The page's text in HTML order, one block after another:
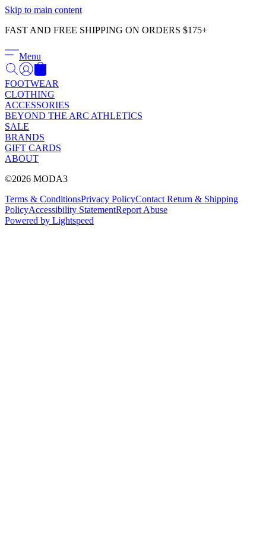
Skip to main content
FAST AND FREE SHIPPING ON ORDERS $175+
Menu
FOOTWEAR
CLOTHING
ACCESSORIES
BEYOND THE ARC ATHLETICS
SALE
BRANDS
GIFT CARDS
ABOUT
©2026 MODA3
Terms & ConditionsPrivacy PolicyContact Return & Shipping
PolicyAccessibility StatementReport Abuse
Powered by Lightspeed